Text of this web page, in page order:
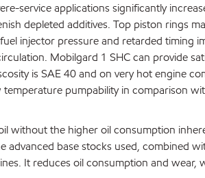
service applications significantly
depleted additives. Top piston rings
injector pressure and retarded timing
Mobilgard 1 SHC can provide
is SAE 40 and on very hot engine
pumpability in comparison
without the higher oil consumption
base stocks used, combined
It reduces oil consumption and wear,